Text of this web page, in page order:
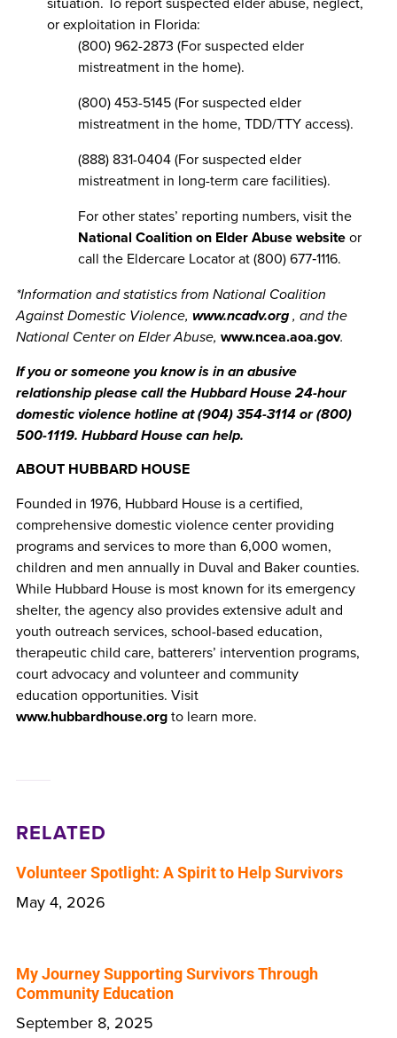
or exploitation in Florida:
(800) 962-2873 (For suspected elder
mistreatment in the home).
(800) 453-5145 (For suspected elder
mistreatment in the home, TDD/TTY access).
(888) 831-0404 (For suspected elder
mistreatment in long-term care facilities).
For other states’ reporting numbers, visit the
National Coalition on Elder Abuse websiteor
call the Eldercare Locator at (800) 677‐1116.
*Information and statistics from National Coalition
Against Domestic Violence, www.ncadv.org, and the
National Center on Elder Abuse, www.ncea.aoa.gov.
If you or someone you know is in an abusive
relationship please call the Hubbard House 24-hour
domestic violence hotline at (904) 354-3114 or (800)
500-1119. Hubbard House can help.
ABOUT HUBBARD HOUSE
Founded in 1976, Hubbard House is a certified,
comprehensive domestic violence center providing
programs and services to more than 6,000 women,
children and men annually in Duval and Baker counties.
While Hubbard House is most known for its emergency
shelter, the agency also provides extensive adult and
youth outreach services, school-based education,
therapeutic child care, batterers’ intervention programs,
court advocacy and volunteer and community
education opportunities. Visit
www.hubbardhouse.orgto learn more.
RELATED
Volunteer Spotlight: A Spirit to Help Survivors
May 4, 2026
My Journey Supporting Survivors Through
Community Education
September 8, 2025